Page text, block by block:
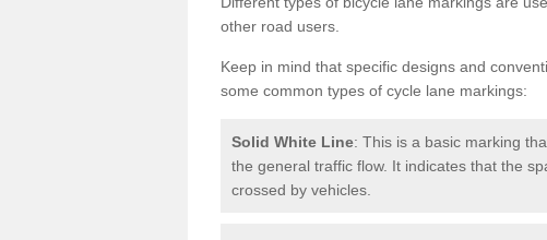
other road users.
Keep in mind that specific designs and
some common types of cycle lane markings:
Solid White Line: This is a basic marking
the general traffic flow. It indicates that the
crossed by vehicles.